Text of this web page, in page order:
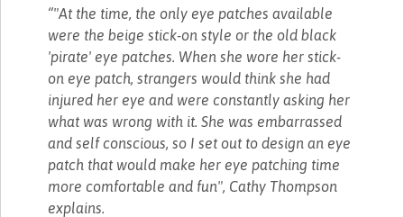
“"At the time, the only eye patches available
were the beige stick-on style or the old black
'pirate' eye patches. When she wore her stick-
on eye patch, strangers would think she had
injured her eye and were constantly asking her
what was wrong with it. She was embarrassed
and self conscious, so I set out to design an eye
patch that would make her eye patching time
more comfortable and fun", Cathy Thompson
explains.